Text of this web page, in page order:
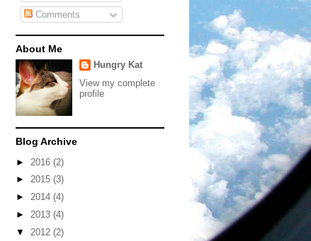
Comments
About Me
Hungry Kat
View my complete
profile
Blog Archive
► 2016 (2)
► 2015 (3)
► 2014 (4)
► 2013 (4)
▼ 2012 (2)